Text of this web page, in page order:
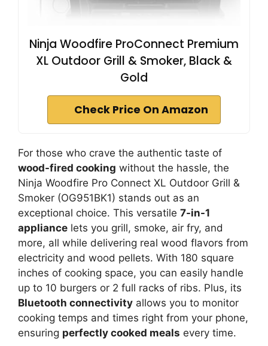
Ninja Woodfire ProConnect Premium
XL Outdoor Grill & Smoker, Black &
Gold
Check Price On Amazon
For those who crave the authentic taste of
wood-fired cooking without the hassle, the
Ninja Woodfire Pro Connect XL Outdoor Grill &
Smoker (OG951BK1) stands out as an
exceptional choice. This versatile 7-in-1
appliance lets you grill, smoke, air fry, and
more, all while delivering real wood flavors from
electricity and wood pellets. With 180 square
inches of cooking space, you can easily handle
up to 10 burgers or 2 full racks of ribs. Plus, its
Bluetooth connectivity allows you to monitor
cooking temps and times right from your phone,
ensuring perfectly cooked meals every time.